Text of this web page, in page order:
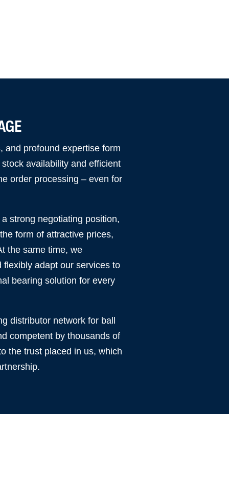
and profound expertise form
availability and efficient
order processing – even for
strong negotiating position,
form of attractive prices,
the same time, we
adapt our services to
bearing solution for every
distributor network for ball
competent by thousands of
the trust placed in us, which